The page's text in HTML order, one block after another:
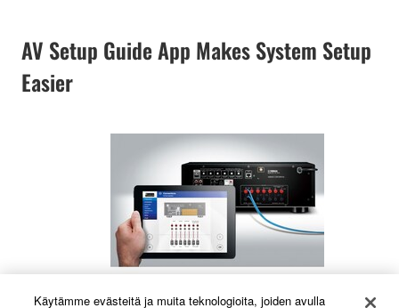
AV Setup Guide App Makes System Setup
Easier
Käytämme evästeitä ja muita teknologioita, joiden avulla